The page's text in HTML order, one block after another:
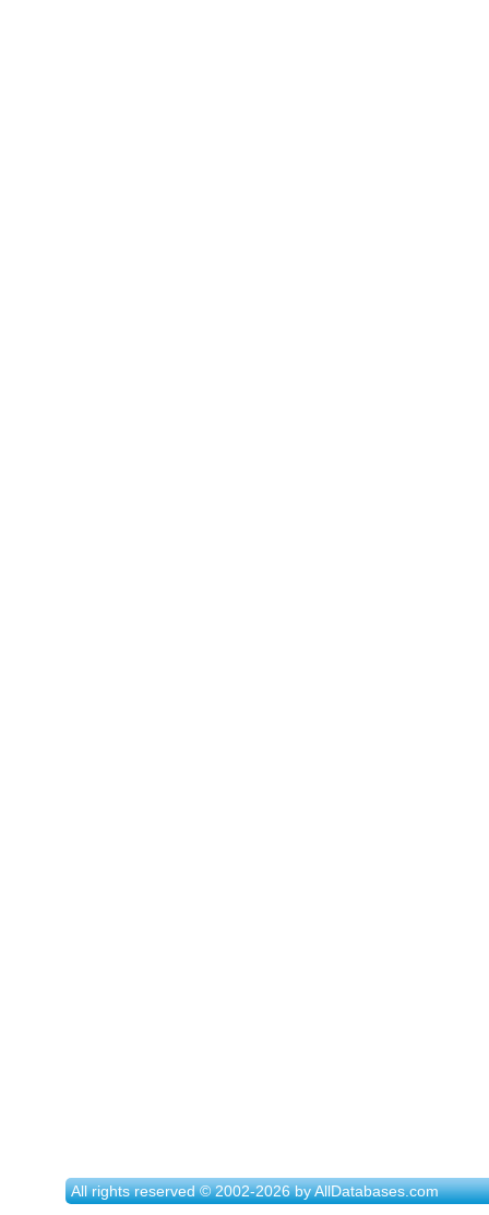
All rights reserved © 2002-2026 by AllDatabases.com